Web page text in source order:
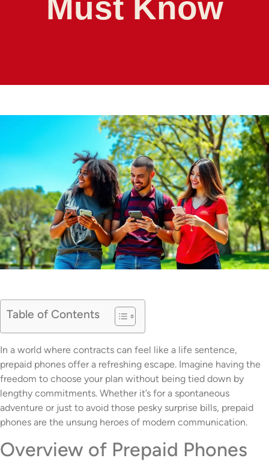
Must Know
Table of Contents
In a world where contracts can feel like a life sentence,
prepaid phones offer a refreshing escape. Imagine having the
freedom to choose your plan without being tied down by
lengthy commitments. Whether it’s for a spontaneous
adventure or just to avoid those pesky surprise bills, prepaid
phones are the unsung heroes of modern communication.
Overview of Prepaid Phones